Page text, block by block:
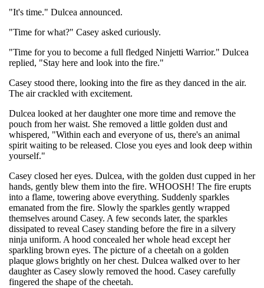
"It's time." Dulcea announced.
"Time for what?" Casey asked curiously.
"Time for you to become a full fledged Ninjetti Warrior." Dulcea
replied, "Stay here and look into the fire."
Casey stood there, looking into the fire as they danced in the air.
The air crackled with excitement.
Dulcea looked at her daughter one more time and remove the
pouch from her waist. She removed a little golden dust and
whispered, "Within each and everyone of us, there's an animal
spirit waiting to be released. Close you eyes and look deep within
yourself."
Casey closed her eyes. Dulcea, with the golden dust cupped in her
hands, gently blew them into the fire. WHOOSH! The fire erupts
into a flame, towering above everything. Suddenly sparkles
emanated from the fire. Slowly the sparkles gently wrapped
themselves around Casey. A few seconds later, the sparkles
dissipated to reveal Casey standing before the fire in a silvery
ninja uniform. A hood concealed her whole head except her
sparkling brown eyes. The picture of a cheetah on a golden
plaque glows brightly on her chest. Dulcea walked over to her
daughter as Casey slowly removed the hood. Casey carefully
fingered the shape of the cheetah.